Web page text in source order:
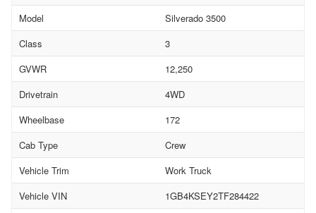
Model
Silverado 3500
Class
3
GVWR
12,250
Drivetrain
4WD
Wheelbase
172
Cab Type
Crew
Vehicle Trim
Work Truck
Vehicle VIN
1GB4KSEY2TF284422